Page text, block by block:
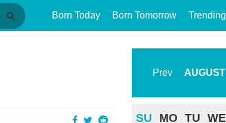
Born Today Born Tomorrow Trending
Prev AUGUST
SU MO TU WE